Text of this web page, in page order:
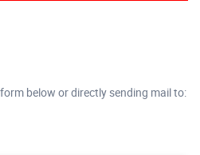
below or directly sending mail to: